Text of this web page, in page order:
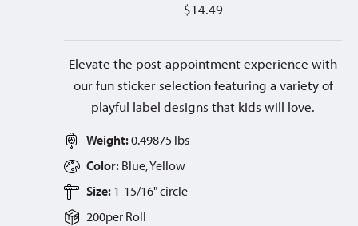
$14.49
Elevate the post-appointment experience with
our fun sticker selection featuring a variety of
playful label designs that kids will love.
Weight:0.49875 lbs
Color: Blue, Yellow
Size: 1-15/16" circle
200per Roll